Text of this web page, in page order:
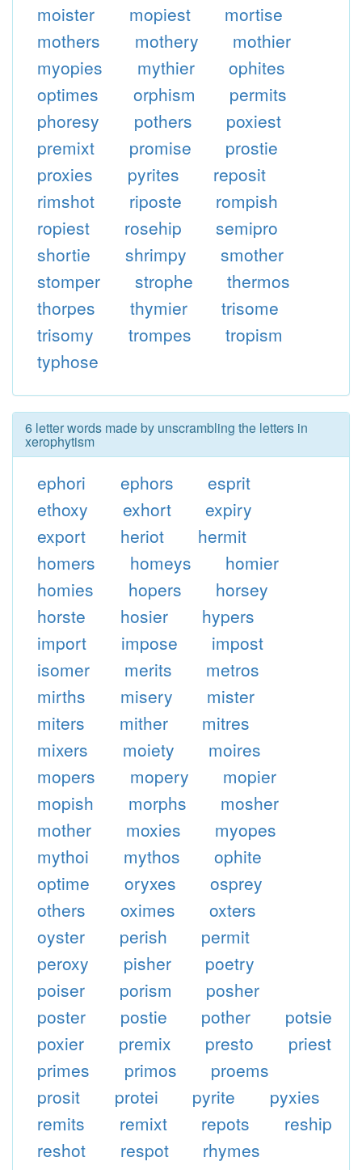
moister
mopiest
mortise
mothers
mothery
mothier
myopies
mythier
ophites
optimes
orphism
permits
phoresy
pothers
poxiest
premixt
promise
prostie
proxies
pyrites
reposit
rimshot
riposte
rompish
ropiest
rosehip
semipro
shortie
shrimpy
smother
stomper
strophe
thermos
thorpes
thymier
trisome
trisomy
trompes
tropism
typhose
6 letter words made by unscrambling the letters in
xerophytism
ephori ephors
esprit
ethoxy
exhort
expiry
export
heriot
hermit
homers
homeys
homier
homies
hopers
horsey
horste
hosier
hypers
import
impose
impost
isomer
merits
metros
mirths
misery
mister
miters
mither
mitres
mixers
moiety
moires
mopers
mopery
mopier
mopish
morphs
mosher
mother
moxies
myopes
mythoi
mythos
ophite
optime
oryxes
osprey
others
oximes
oxters
oyster
perish
permit
peroxy
pisher
poetry
poiser
porism
posher
poster
postie pother
potsie
poxier
premix presto
priest
primes
primos
proems
prosit
protei pyrite
pyxies
remits
remixt repots
reship
reshot
respot
rhymes